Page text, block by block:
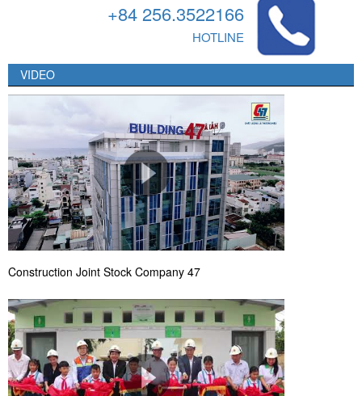
+84 256.3522166
HOTLINE
VIDEO
Construction Joint Stock Company 47